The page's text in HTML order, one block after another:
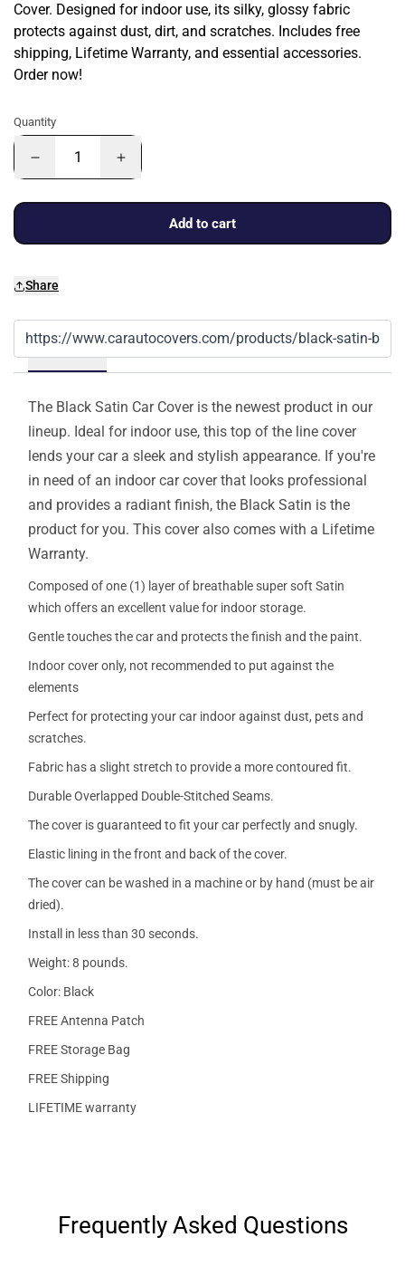
Cover. Designed for indoor use, its silky, glossy fabric
protects against dust, dirt, and scratches. Includes free
shipping, Lifetime Warranty, and essential accessories.
Order now!
Quantity
Add to cart
Share
Details
The Black Satin Car Cover is the newest product in our
lineup. Ideal for indoor use, this top of the line cover
lends your car a sleek and stylish appearance. If you're
in need of an indoor car cover that looks professional
and provides a radiant finish, the Black Satin is the
product for you. This cover also comes with a Lifetime
Warranty.
Composed of one (1) layer of breathable super soft Satin
which offers an excellent value for indoor storage.
Gentle touches the car and protects the finish and the paint.
Indoor cover only, not recommended to put against the
elements
Perfect for protecting your car indoor against dust, pets and
scratches.
Fabric has a slight stretch to provide a more contoured fit.
Durable Overlapped Double-Stitched Seams.
The cover is guaranteed to fit your car perfectly and snugly.
Elastic lining in the front and back of the cover.
The cover can be washed in a machine or by hand (must be air
dried).
Install in less than 30 seconds.
Weight: 8 pounds.
Color: Black
FREE Antenna Patch
FREE Storage Bag
FREE Shipping
LIFETIME warranty
Frequently Asked Questions